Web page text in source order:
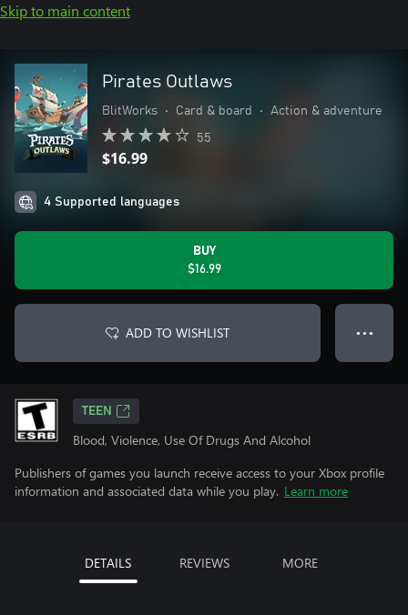
Skip to main content
Pirates Outlaws
BlitWorks • Card & board • Action & adventure
55
$16.99
4 Supported languages
BUY
$16.99
ADD TO WISHLIST ● ● ●
TEEN
Blood, Violence, Use Of Drugs And Alcohol
Publishers of games you launch receive access to your Xbox profile
information and associated data while you play. Learn more
DETAILS REVIEWS MORE